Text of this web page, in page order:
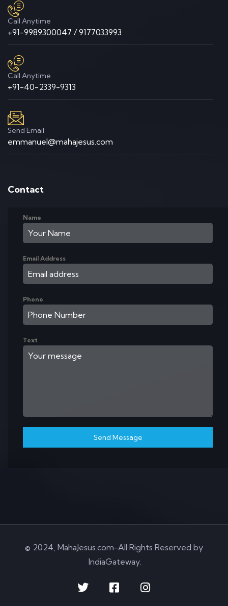
Call Anytime
+91-9989300047 / 9177033993
Call Anytime
+91-40-2339-9313
Send Email
emmanuel@mahajesus.com
Contact
Name
Email Address
Phone
Text
Send Message
© 2024, MahaJesus.com-All Rights Reserved by
IndiaGateway.